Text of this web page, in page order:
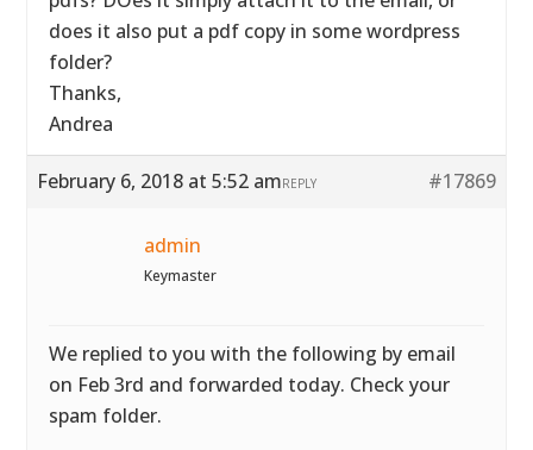
does it also put a pdf copy in some wordpress
folder?
Thanks,
Andrea
February 6, 2018 at 5:52 am #17869
REPLY
admin
Keymaster
We replied to you with the following by email
on Feb 3rd and forwarded today. Check your
spam folder.